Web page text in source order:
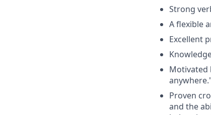
Strong
A flexible
Excellent
Motivated
Proven
and the